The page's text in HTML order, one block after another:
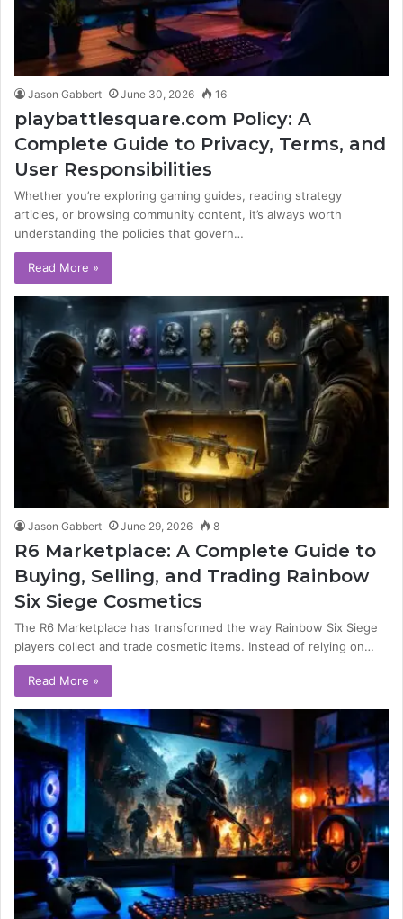
Jason Gabbert June 30, 2026 16
playbattlesquare.com Policy: A
Complete Guide to Privacy, Terms, and
User Responsibilities
Whether you’re exploring gaming guides, reading strategy
articles, or browsing community content, it’s always worth
understanding the policies that govern…
Read More »
Jason Gabbert June 29, 2026 8
R6 Marketplace: A Complete Guide to
Buying, Selling, and Trading Rainbow
Six Siege Cosmetics
The R6 Marketplace has transformed the way Rainbow Six Siege
players collect and trade cosmetic items. Instead of relying on…
Read More »